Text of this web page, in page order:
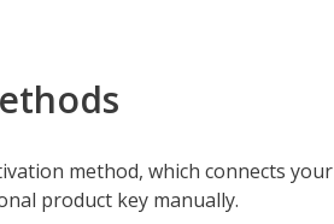
method, which connects your
product key manually.